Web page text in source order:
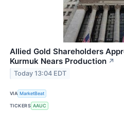
Allied Gold Shareholders
Kurmuk Nears Production ↗
Today 13:04 EDT
VIA MarketBeat
TICKERS AAUC